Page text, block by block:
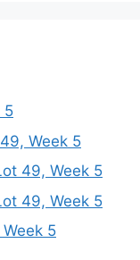
5
Week 5
49, Week 5
49, Week 5
5